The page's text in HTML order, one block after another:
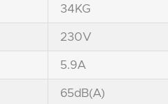
34KG
230V
5.9A
65dB(A)